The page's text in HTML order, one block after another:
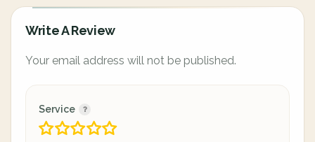
Write A Review
Your email address will not be published.
Service